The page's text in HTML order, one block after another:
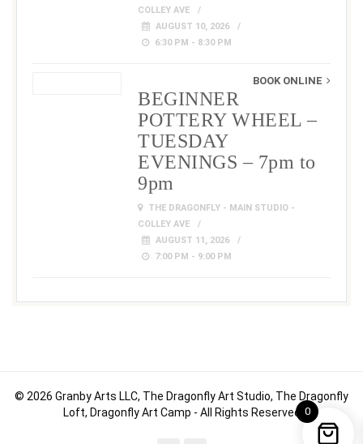
COLLEY AVE
AUGUST 10, 2026
6:30 PM - 8:30 PM
BOOK ONLINE
BEGINNER
POTTERY WHEEL –
TUESDAY
EVENINGS – 7pm to
9pm
THE DRAGONFLY - MAIN STUDIO -
COLLEY AVE
AUGUST 11, 2026
7:00 PM - 9:00 PM
© 2026 Granby Arts LLC, The Dragonfly Art Studio, The Dragonfly
Loft, Dragonfly Art Camp - All Rights Reserved
0